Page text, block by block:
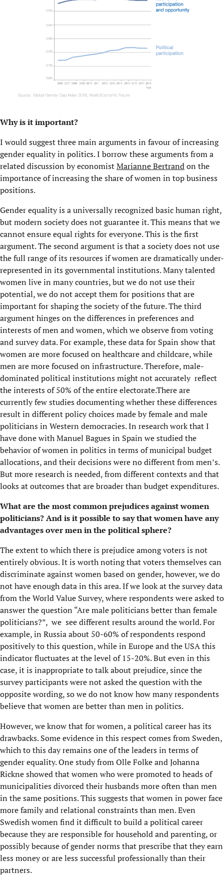
Why is it important?
I would suggest three main arguments in favour of increasing
gender equality in politics. I borrow these arguments from a
related discussion by economistMarianne Bertrandon the
importance of increasing the share of women in top business
positions.
Gender equality is a universally recognized basic human right,
but modern society does not guarantee it. This means that we
cannot ensure equal rights for everyone. This is the first
argument. The second argument is that a society does not use
the full range of its resources if women are dramatically under-
represented in its governmental institutions. Many talented
women live in many countries, but we do not use their
potential, we do not accept them for positions that are
important for shaping the society of the future. The third
argument hinges on the differences in preferences and
interests of men and women, which we observe from voting
and survey data. For example, these data for Spain show that
women are more focused on healthcare and childcare, while
men are more focused on infrastructure. Therefore, male-
dominated political institutions might not accurately reflect
the interests of 50% of the entire electorate.There are
currently few studies documenting whether these differences
result in different policy choices made by female and male
politicians in Western democracies. In research work that I
have done with Manuel Bagues in Spain we studied the
behavior of women in politics in terms of municipal budget
allocations, and their decisions were no different from men’s.
But more research is needed, from different contexts and that
looks at outcomes that are broader than budget expenditures.
What are the most common prejudices against women
politicians? And is it possible to say that women have any
advantages over men in the political sphere?
The extent to which there is prejudice among voters is not
entirely obvious. It is worth noting that voters themselves can
discriminate against women based on gender, however, we do
not have enough data in this area. If we look at the survey data
from the World Value Survey, where respondents were asked to
answer the question “Are male politicians better than female
politicians?”, we see different results around the world. For
example, in Russia about 50-60% of respondents respond
positively to this question, while in Europe and the USA this
indicator fluctuates at the level of 15-20%. But even in this
case, it is inappropriate to talk about prejudice, since the
survey participants were not asked the question with the
opposite wording, so we do not know how many respondents
believe that women are better than men in politics.
However, we know that for women, a political career has its
drawbacks. Some evidence in this respect comes from Sweden,
which to this day remains one of the leaders in terms of
gender equality. One study from Olle Folke and Johanna
Rickne showed that women who were promoted to heads of
municipalities divorced their husbands more often than men
in the same positions. This suggests that women in power face
more family and relational constraints than men. Even
Swedish women find it difficult to build a political career
because they are responsible for household and parenting, or
possibly because of gender norms that prescribe that they earn
less money or are less successful professionally than their
partners.